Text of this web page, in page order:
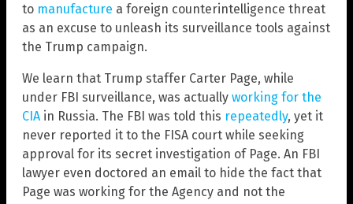
to manufacture a foreign counterintelligence threat
as an excuse to unleash its surveillance tools against
the Trump campaign.
We learn that Trump staffer Carter Page, while
under FBI surveillance, was actually working for the
CIA in Russia. The FBI was told this repeatedly, yet it
never reported it to the FISA court while seeking
approval for its secret investigation of Page. An FBI
lawyer even doctored an email to hide the fact that
Page was working for the Agency and not the